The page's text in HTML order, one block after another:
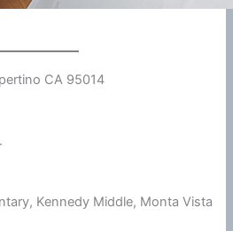
CA 95014
Kennedy Middle, Monta Vista